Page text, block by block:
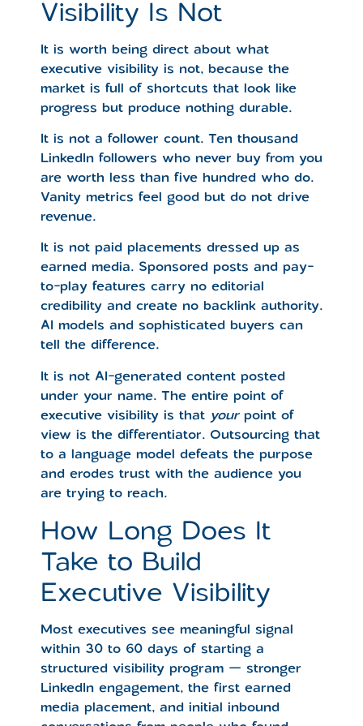
Visibility Is Not
It is worth being direct about what
executive visibility is not, because the
market is full of shortcuts that look like
progress but produce nothing durable.
It is not a follower count. Ten thousand
LinkedIn followers who never buy from you
are worth less than five hundred who do.
Vanity metrics feel good but do not drive
revenue.
It is not paid placements dressed up as
earned media. Sponsored posts and pay-
to-play features carry no editorial
credibility and create no backlink authority.
AI models and sophisticated buyers can
tell the difference.
It is not AI-generated content posted
under your name. The entire point of
executive visibility is that yourpoint of
view is the differentiator. Outsourcing that
to a language model defeats the purpose
and erodes trust with the audience you
are trying to reach.
How Long Does It
Take to Build
Executive Visibility
Most executives see meaningful signal
within 30 to 60 days of starting a
structured visibility program — stronger
LinkedIn engagement, the first earned
media placement, and initial inbound